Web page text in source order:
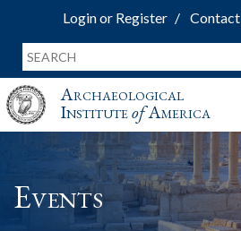
Login or Register Contact
Archaeological
InstituteofAmerica
Events